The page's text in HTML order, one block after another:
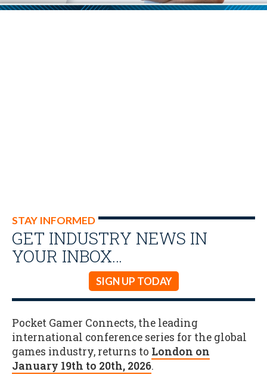
STAY INFORMED
GET INDUSTRY NEWS IN
YOUR INBOX…
SIGN UP TODAY
Pocket Gamer Connects, the leading
international conference series for the global
games industry, returns to London on
January 19th to 20th, 2026.